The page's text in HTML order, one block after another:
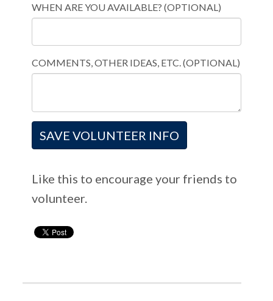
WHEN ARE YOU AVAILABLE? (OPTIONAL)
COMMENTS, OTHER IDEAS, ETC. (OPTIONAL)
Like this to encourage your friends to
volunteer.